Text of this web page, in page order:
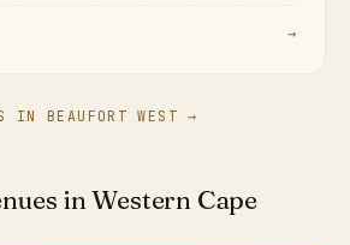
→
IN BEAUFORT WEST →
in Western Cape